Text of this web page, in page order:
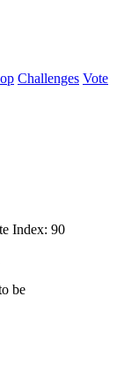
Challenges Vote
Index: 90
be